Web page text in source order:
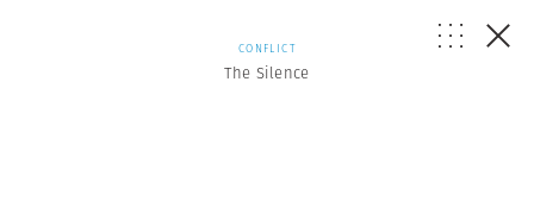
CONFLICT
The Silence